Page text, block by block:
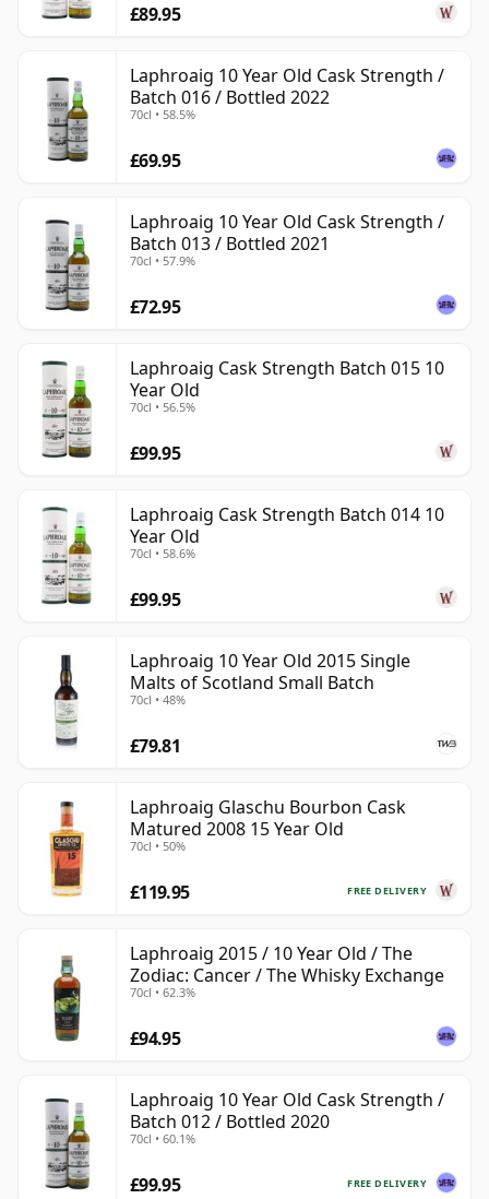
£89.95
Laphroaig 10 Year Old Cask Strength /
Batch 016 / Bottled 2022
70cl • 58.5%
£69.95
Laphroaig 10 Year Old Cask Strength /
Batch 013 / Bottled 2021
70cl • 57.9%
£72.95
Laphroaig Cask Strength Batch 015 10
Year Old
70cl • 56.5%
£99.95
Laphroaig Cask Strength Batch 014 10
Year Old
70cl • 58.6%
£99.95
Laphroaig 10 Year Old 2015 Single
Malts of Scotland Small Batch
70cl • 48%
£79.81
Laphroaig Glaschu Bourbon Cask
Matured 2008 15 Year Old
70cl • 50%
FREE DELIVERY
£119.95
Laphroaig 2015 / 10 Year Old / The
Zodiac: Cancer / The Whisky Exchange
70cl • 62.3%
£94.95
Laphroaig 10 Year Old Cask Strength /
Batch 012 / Bottled 2020
70cl • 60.1%
FREE DELIVERY
£99.95